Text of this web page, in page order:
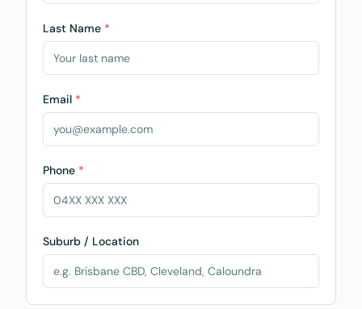
Last Name *
Email *
Phone *
Suburb / Location